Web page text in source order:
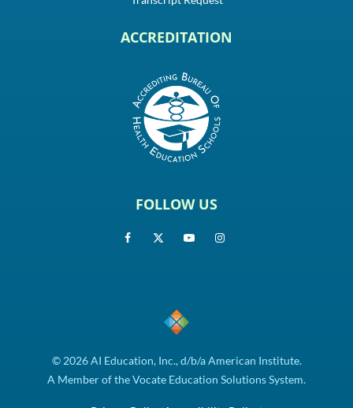
ACCREDITATION
FOLLOW US
© 2026 AI Education, Inc., d/b/a American Institute.
A Member of the Vocate Education Solutions System.